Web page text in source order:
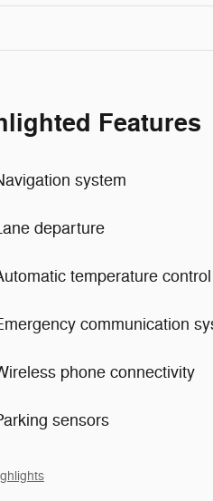
Features
system
departure
temperature control
communication
phone connectivity
sensors